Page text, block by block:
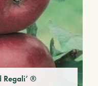
Regali’ ®